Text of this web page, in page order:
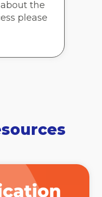
the
please